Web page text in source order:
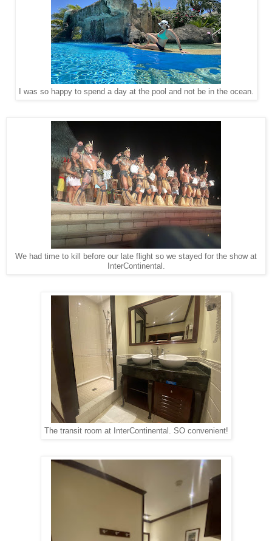
I was so happy to spend a day at the pool and not be in the ocean.
We had time to kill before our late flight so we stayed for the show at
InterContinental.
The transit room at InterContinental. SO convenient!